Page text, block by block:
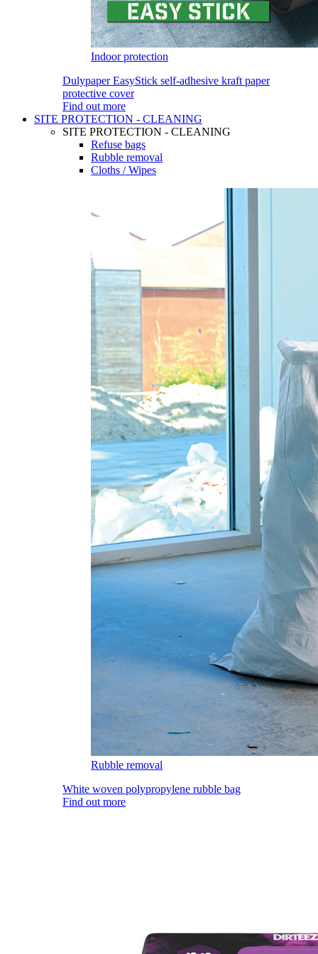
Indoor protection
Dulypaper EasyStick self-adhesive kraft paper
protective cover
Find out more
SITE PROTECTION - CLEANING
SITE PROTECTION - CLEANING
Refuse bags
Rubble removal
Cloths / Wipes
Rubble removal
White woven polypropylene rubble bag
Find out more